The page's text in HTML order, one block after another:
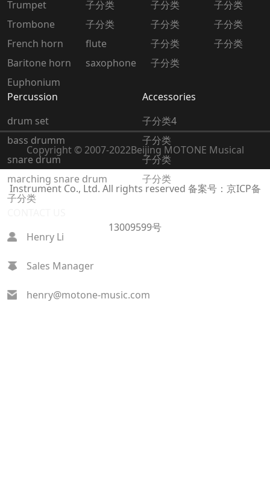
Trumpet
Trombone
French horn
Baritone horn
Euphonium
子分类
子分类
flute
saxophone
子分类
子分类
子分类
子分类
子分类
子分类
子分类
Percussion
drum set
bass drumm
snare drum
marching snare drum
子分类
Accessories
子分类4
子分类
子分类
子分类
Henry Li
Sales Manager
henry@motone-music.com
Copyright © 2007-2022Beijing MOTONE Musical
Instrument Co., Ltd. All rights reserved 备案号：京ICP备
13009599号